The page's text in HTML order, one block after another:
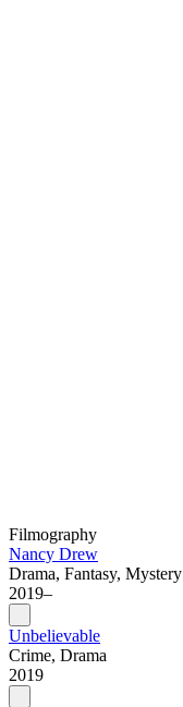
Filmography
Nancy Drew
Drama, Fantasy, Mystery
2019–
Unbelievable
Crime, Drama
2019